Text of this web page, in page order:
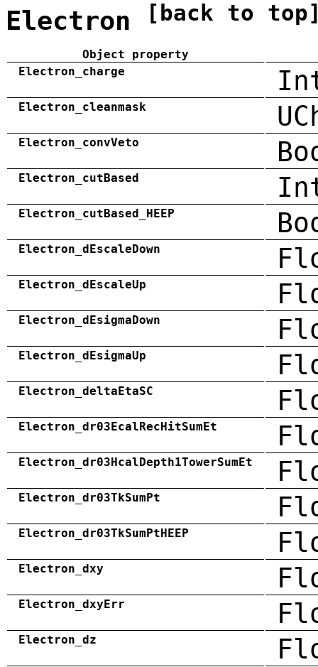
Electron [back to
Object property
Electron_charge
Electron_cleanmask
Electron_convVeto
Electron_cutBased
Electron_cutBased_HEEP
Electron_dEscaleDown
Electron_dEscaleUp
Electron_dEsigmaDown
Electron_dEsigmaUp
Electron_deltaEtaSC
Electron_dr03EcalRecHitSumEt
Electron_dr03HcalDepth1TowerSumEt
Electron_dr03TkSumPt
Electron_dr03TkSumPtHEEP
Electron_dxy
Electron_dxyErr
Electron_dz